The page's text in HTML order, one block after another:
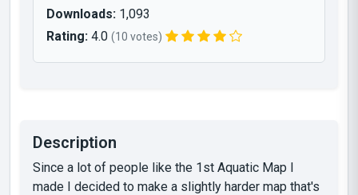
Downloads: 1,093
Rating: 4.0 (10 votes)
Description
Since a lot of people like the 1st Aquatic Map I
made I decided to make a slightly harder map that's